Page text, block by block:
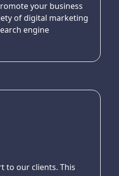
your business
of digital marketing
engine
to our clients. This